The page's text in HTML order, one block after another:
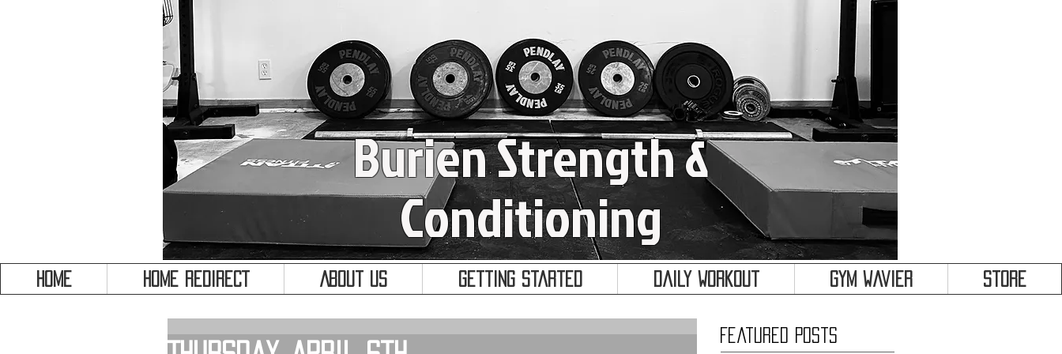
Burien Strength &
Conditioning
HOME HOME REDIRECT About Us Getting Started Daily Workout Gym Wavier Store
Featured Posts